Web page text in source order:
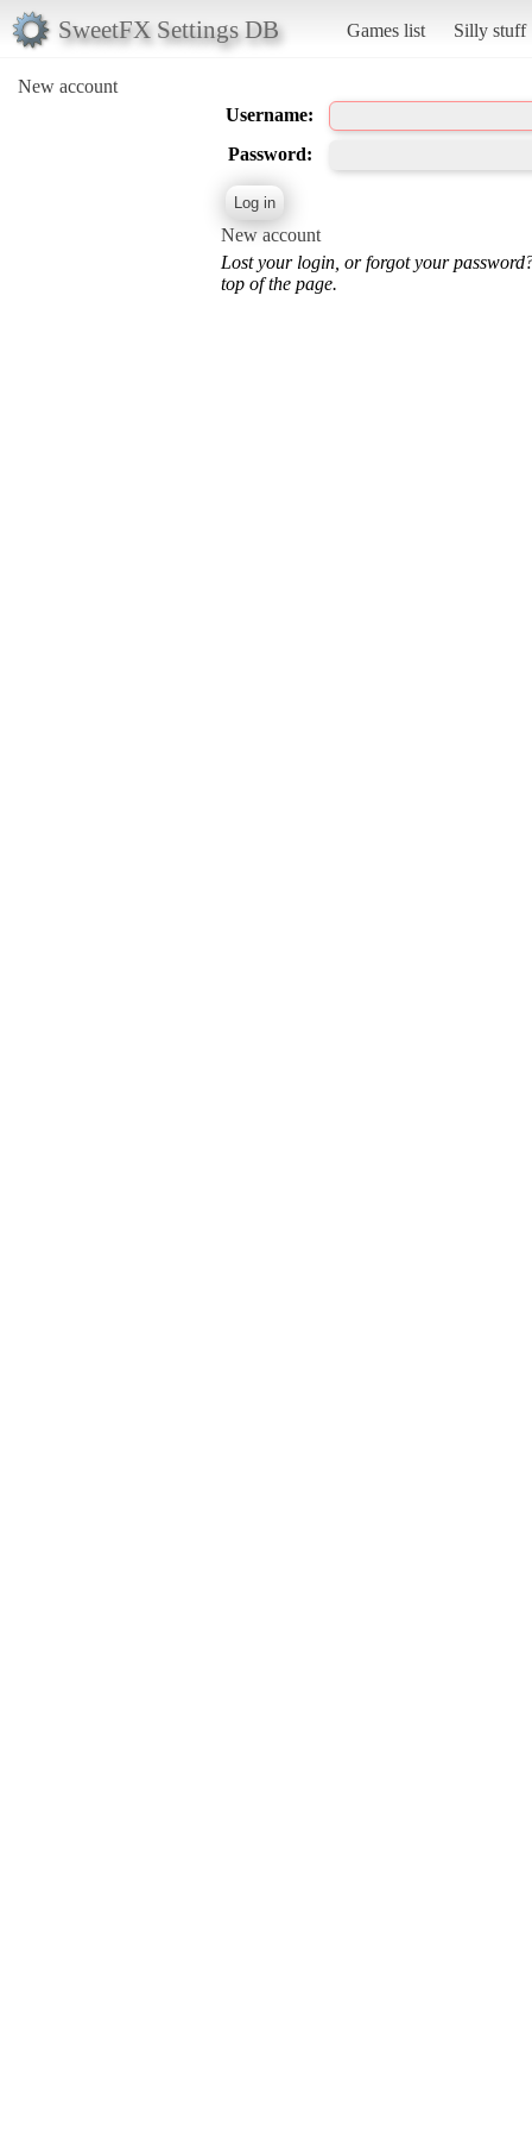
SweetFX Settings DB Games list Silly stuff
New account
Username:
Password:
New account
Lost your login, or forgot your
top of the page.